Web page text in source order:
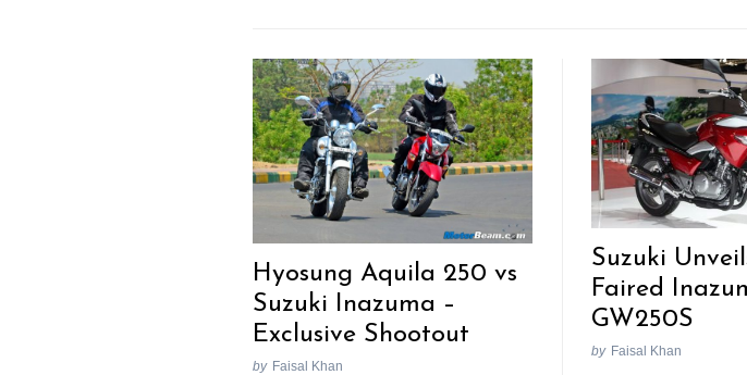
Hyosung Aquila 250 vs
Suzuki Inazuma –
Exclusive Shootout
by Faisal Khan
Suzuki
Faired
GW250S
by Faisal Khan